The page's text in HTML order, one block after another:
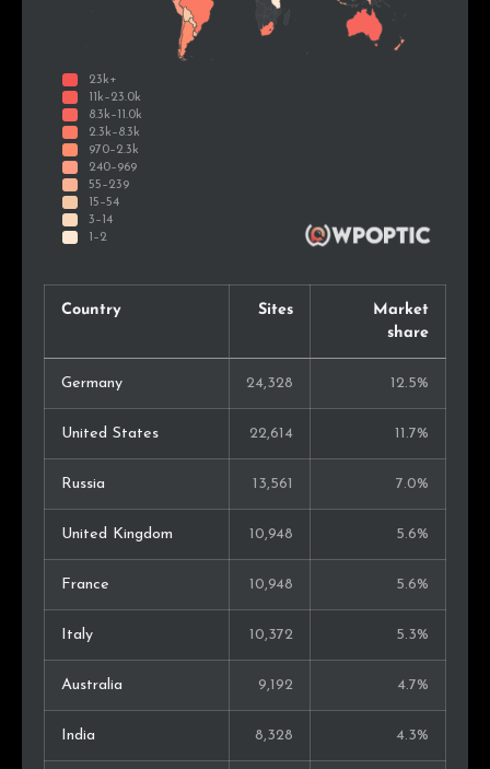
Country Sites
Market
share
Germany 24,328 12.5%
United States 22,614 11.7%
Russia 13,561 7.0%
United Kingdom 10,948 5.6%
France 10,948 5.6%
Italy 10,372 5.3%
Australia 9,192 4.7%
India 8,328 4.3%